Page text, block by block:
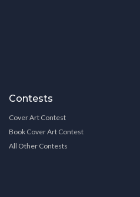
Contests
Cover Art Contest
Book Cover Art Contest
All Other Contests